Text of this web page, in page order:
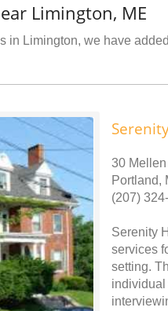
Limington, ME
in Limington, we have
30
Portland,
(207)
Serenity
services
setting.
individual